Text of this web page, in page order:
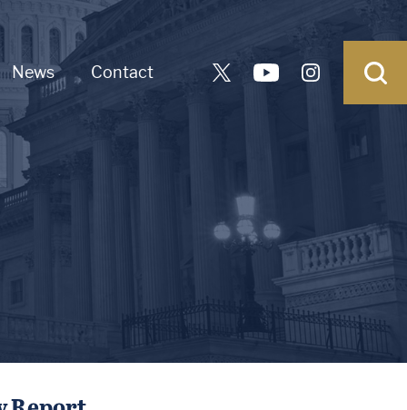
News Contact